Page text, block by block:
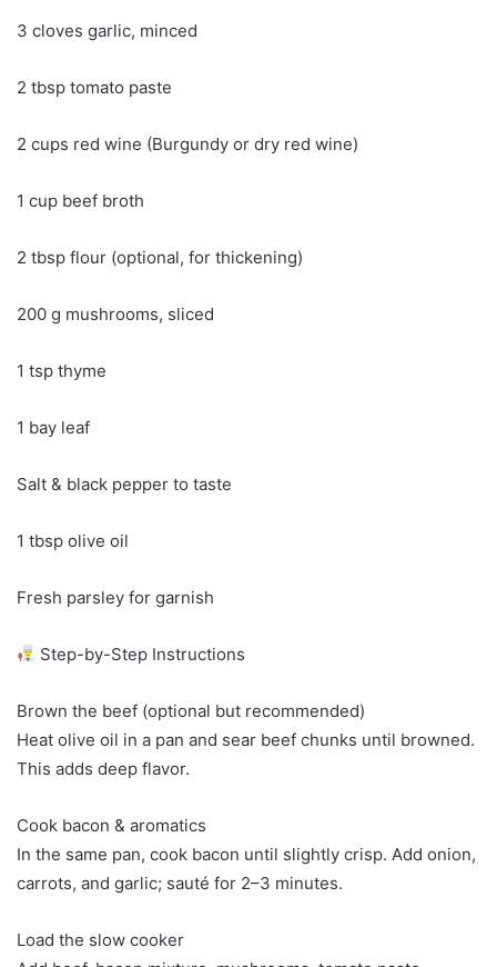
3 cloves garlic, minced
2 tbsp tomato paste
2 cups red wine (Burgundy or dry red wine)
1 cup beef broth
2 tbsp flour (optional, for thickening)
200 g mushrooms, sliced
1 tsp thyme
1 bay leaf
Salt & black pepper to taste
1 tbsp olive oil
Fresh parsley for garnish
Step-by-Step Instructions
Brown the beef (optional but recommended)
Heat olive oil in a pan and sear beef chunks until browned.
This adds deep flavor.
Cook bacon & aromatics
In the same pan, cook bacon until slightly crisp. Add onion,
carrots, and garlic; sauté for 2–3 minutes.
Load the slow cooker